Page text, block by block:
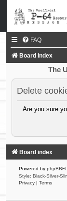
FAQ
Board index
The
Delete
Are you sure
Board index
Powered by phpBB®
Style: Black-Silver-
Privacy | Terms